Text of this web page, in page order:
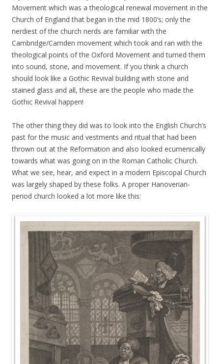
Movement which was a theological renewal movement in the
Church of England that began in the mid 1800’s; only the
nerdiest of the church nerds are familiar with the
Cambridge/Camden movement which took and ran with the
theological points of the Oxford Movement and turned them
into sound, stone, and movement. If you think a church
should look like a Gothic Revival building with stone and
stained glass and all, these are the people who made the
Gothic Revival happen!
The other thing they did was to look into the English Church’s
past for the music and vestments and ritual that had been
thrown out at the Reformation and also looked ecumenically
towards what was going on in the Roman Catholic Church.
What we see, hear, and expect in a modern Episcopal Church
was largely shaped by these folks. A proper Hanoverian-
period church looked a lot more like this: